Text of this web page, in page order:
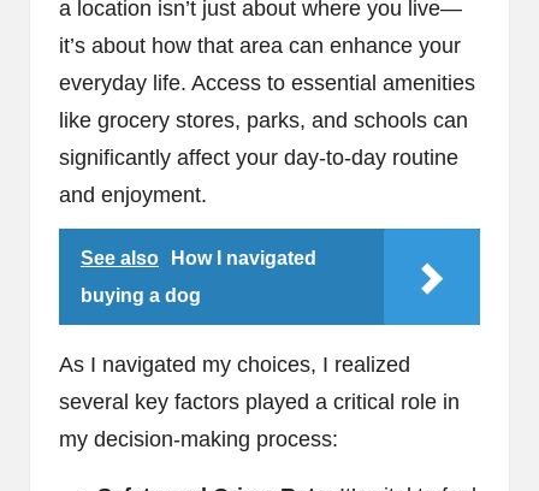
a location isn’t just about where you live—
it’s about how that area can enhance your
everyday life. Access to essential amenities
like grocery stores, parks, and schools can
significantly affect your day-to-day routine
and enjoyment.
See also
How I navigated
buying a dog
As I navigated my choices, I realized
several key factors played a critical role in
my decision-making process: